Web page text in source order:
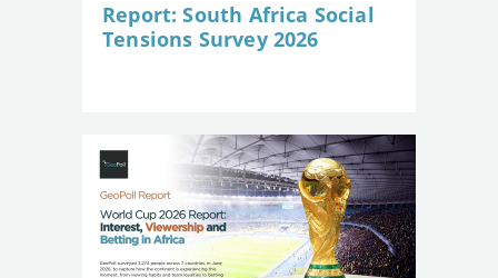
Report: South Africa Social
Tensions Survey 2026